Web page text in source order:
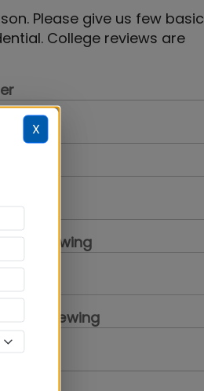
Please give us few basic
College reviews are
reviewing
are reviewing
X